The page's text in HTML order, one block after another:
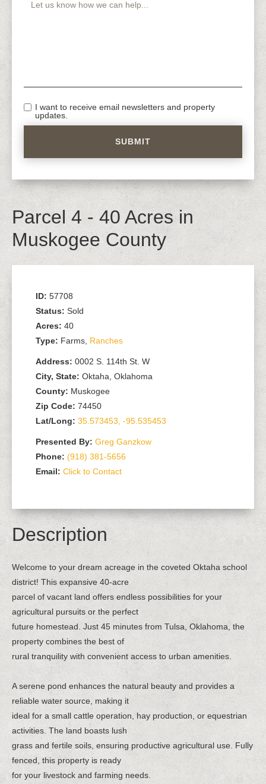
I want to receive email newsletters and property
updates.
Parcel 4 - 40 Acres in
Muskogee County
ID: 57708
Status: Sold
Acres: 40
Type: Farms, Ranches
Address: 0002 S. 114th St. W
City, State: Oktaha, Oklahoma
County: Muskogee
Zip Code: 74450
Lat/Long: 35.573453, -95.535453
Presented By: Greg Ganzkow
Phone: (918) 381-5656
Email: Click to Contact
Description
Welcome to your dream acreage in the coveted Oktaha school
district! This expansive 40-acre
parcel of vacant land offers endless possibilities for your
agricultural pursuits or the perfect
future homestead. Just 45 minutes from Tulsa, Oklahoma, the
property combines the best of
rural tranquility with convenient access to urban amenities.
A serene pond enhances the natural beauty and provides a
reliable water source, making it
ideal for a small cattle operation, hay production, or equestrian
activities. The land boasts lush
grass and fertile soils, ensuring productive agricultural use. Fully
fenced, this property is ready
for your livestock and farming needs.